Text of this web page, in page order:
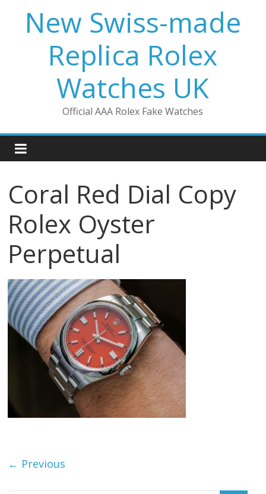
contentNew Swiss-made
Replica Rolex
Watches UK
Official AAA Rolex Fake Watches
Coral Red Dial Copy
Rolex Oyster
Perpetual
← Previous